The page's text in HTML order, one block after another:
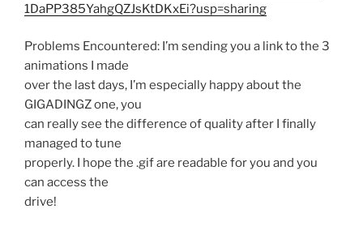
1DaPP385YahgQZJsKtDKxEi?usp=sharing
Problems Encountered: I’m sending you a link to the 3
animations I made
over the last days, I’m especially happy about the
GIGADINGZ one, you
can really see the difference of quality after I finally
managed to tune
properly. I hope the .gif are readable for you and you
can access the
drive!